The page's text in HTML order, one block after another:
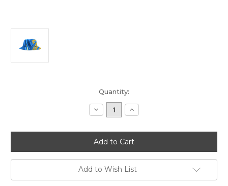
Quantity:
Decrease
Quantity:
Increase
Quantity:
Add to Wish List